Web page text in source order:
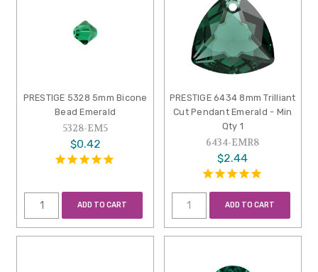
PRESTIGE 5328 5mm Bicone
Bead Emerald
5328-EM5
$0.42
ADD TO CART
PRESTIGE 6434 8mm Trilliant
Cut Pendant Emerald - Min
Qty 1
6434-EMR8
$2.44
ADD TO CART